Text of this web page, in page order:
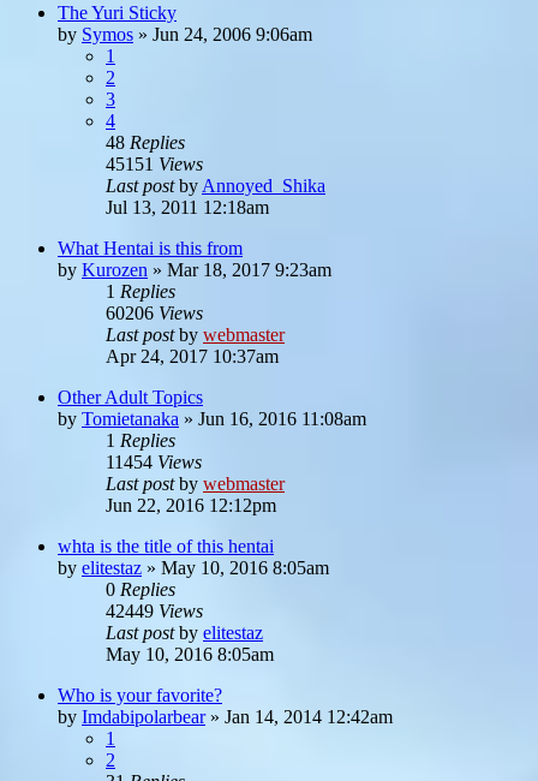
The Yuri Sticky
by Symos » Jun 24, 2006 9:06am
1
2
3
4
48 Replies
45151 Views
Last postby Annoyed_Shika
Jul 13, 2011 12:18am
What Hentai is this from
by Kurozen » Mar 18, 2017 9:23am
1 Replies
60206 Views
Last postby webmaster
Apr 24, 2017 10:37am
Other Adult Topics
by Tomietanaka » Jun 16, 2016 11:08am
1 Replies
11454 Views
Last postby webmaster
Jun 22, 2016 12:12pm
whta is the title of this hentai
by elitestaz » May 10, 2016 8:05am
0 Replies
42449 Views
Last postby elitestaz
May 10, 2016 8:05am
Who is your favorite?
by Imdabipolarbear» Jan 14, 2014 12:42am
1
2